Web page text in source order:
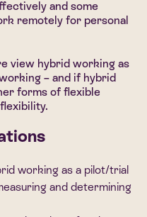
and some
remotely for personal
view hybrid working as
– and if hybrid
forms of flexible
working as a pilot/trial
and determining